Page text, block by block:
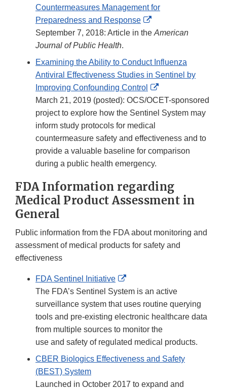
Countermeasures Management for
Preparedness and Response
External
Link
September 7, 2018: Article in the American
Journal of Public Health.
Examining the Ability to Conduct Influenza
Antiviral Effectiveness Studies in Sentinel by
Improving Confounding Control
External
Link
Disclaimer
March 21, 2019 (posted): OCS/OCET-sponsored
project to explore how the Sentinel System may
inform study protocols for medical
countermeasure safety and effectiveness and to
provide a valuable baseline for comparison
during a public health emergency.
FDA Information regarding
Medical Product Assessment in
General
Public information from the FDA about monitoring and
assessment of medical products for safety and
effectiveness
FDA Sentinel Initiative
External
Link
Disclaimer
The FDA’s Sentinel System is an active
surveillance system that uses routine querying
tools and pre-existing electronic healthcare data
from multiple sources to monitor the
use and safety of regulated medical products.
CBER Biologics Effectiveness and Safety
(BEST) System
Launched in October 2017 to expand and